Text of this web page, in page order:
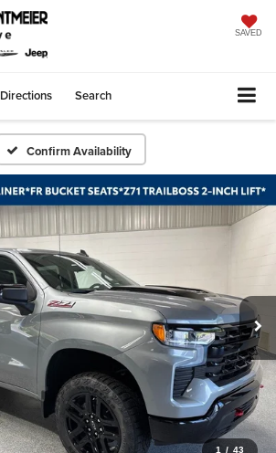
SAVED
Directions Search
Confirm Availability
1 / 43